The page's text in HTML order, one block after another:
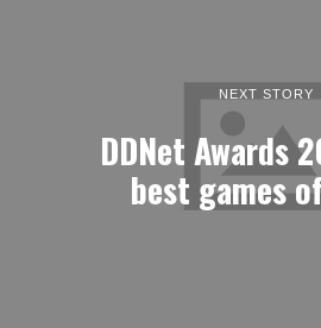
NEXT STORY
DDNet Awards
best games